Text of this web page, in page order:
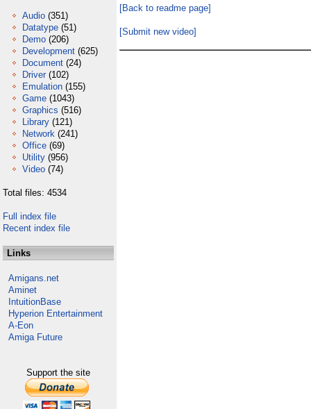
Audio (351)
Datatype (51)
Demo (206)
Development (625)
Document (24)
Driver (102)
Emulation (155)
Game (1043)
Graphics (516)
Library (121)
Network (241)
Office (69)
Utility (956)
Video (74)
Total files: 4534
Full index file
Recent index file
Links
Amigans.net
Aminet
IntuitionBase
Hyperion Entertainment
A-Eon
Amiga Future
Support the site
[Back to readme page]
[Submit new video]